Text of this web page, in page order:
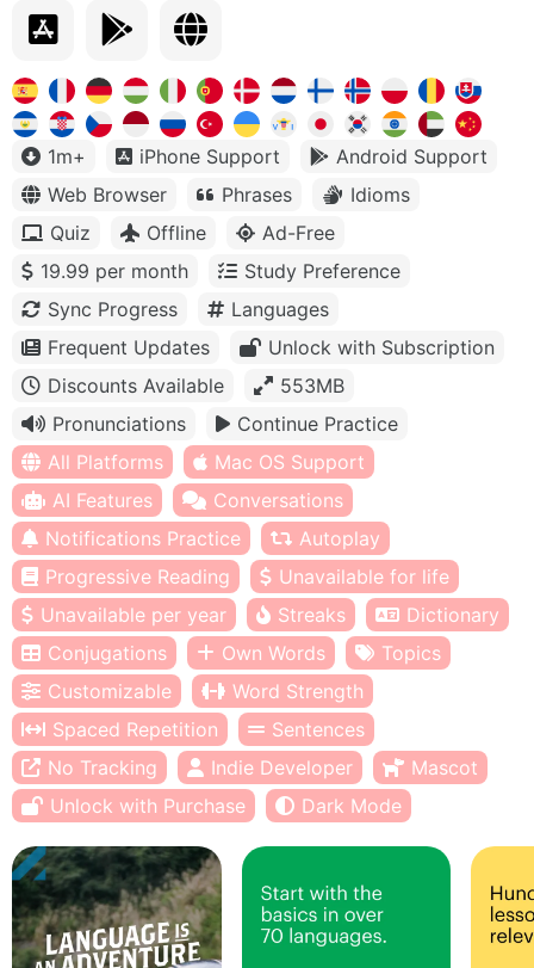
1m+ iPhone Support
Android Support
Web Browser
Phrases
Idioms
Quiz
Offline
Ad-Free
19.99 per month
Study Preference
Sync Progress
Languages
Frequent Updates
Unlock with Subscription
Discounts Available
553MB
Pronunciations
Continue Practice
All Platforms
Mac OS Support
AI Features
Conversations
Notifications Practice
Autoplay
Progressive Reading
Unavailable for life
Unavailable per year
Streaks
Dictionary
Conjugations
Own Words
Topics
Customizable
Word Strength
Spaced Repetition
Sentences
No Tracking
Indie Developer
Mascot
Unlock with Purchase
Dark Mode